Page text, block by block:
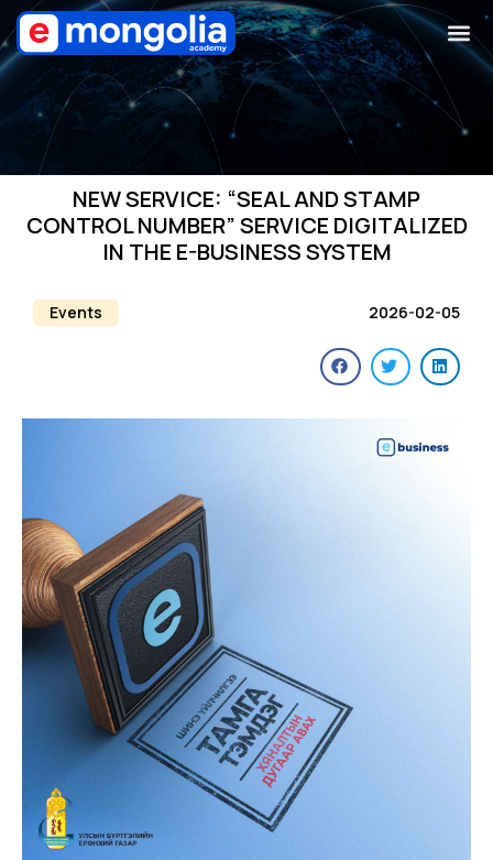
NEW SERVICE: “SEAL AND STAMP
CONTROL NUMBER” SERVICE DIGITALIZED
IN THE E-BUSINESS SYSTEM
Events 2026-02-05